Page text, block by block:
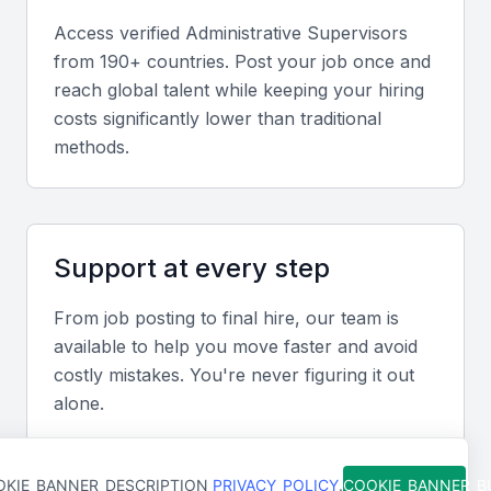
clients, both verbally and in writing.
Problem-Solving and Adaptability
An administrative supervisor should be able to
problems and implementing new processes.
The ability to prioritize tasks, manage time
effectively, and maintain organized records is
essential for an administrative supervisor.
Access verified Administrative Supervisors
from 190+ countries. Post your job once and
reach global talent while keeping your hiring
costs significantly lower than traditional
methods.
Support at every step
From job posting to final hire, our team is
available to help you move faster and avoid
costly mistakes. You're never figuring it out
alone.
PRIVACY_POLICY.